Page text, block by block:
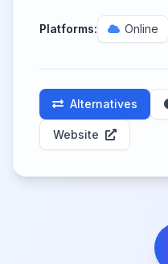
Platforms: Online
Alternatives
Website